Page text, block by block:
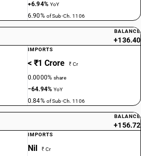
+6.94% YoY
6.90% of Sub-Ch. 1106
BALANCE
+136.40
IMPORTS
< ₹1 Crore ₹ Cr
0.0000%share
−64.94%YoY
0.84% of Sub-Ch. 1106
BALANCE
+156.72
IMPORTS
Nil ₹ Cr